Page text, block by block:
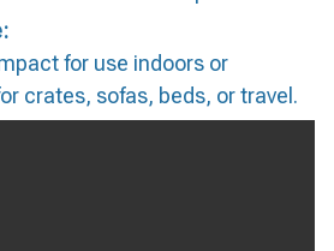
for use indoors or
crates, sofas, beds, or travel.